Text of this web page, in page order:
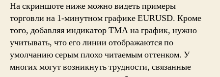
На скриншоте ниже можно видеть примеры
торговли на 1-минутном графике EURUSD. Кроме
того, добавляя индикатор TMA на график, нужно
учитывать, что его линии отображаются по
умолчанию серым плохо читаемым оттенком. У
многих могут возникнуть трудности, связанные